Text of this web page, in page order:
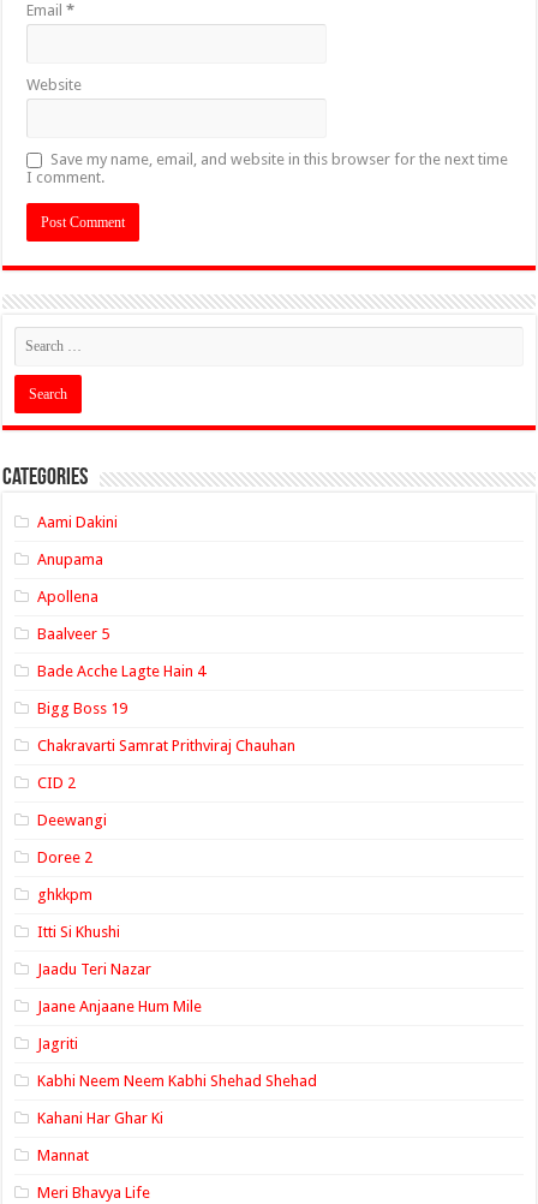
Email*
Website
Save my name, email, and website in this browser for the next time
I comment.
Categories
Aami Dakini
Anupama
Apollena
Baalveer 5
Bade Acche Lagte Hain 4
Bigg Boss 19
Chakravarti Samrat Prithviraj Chauhan
CID 2
Deewangi
Doree 2
ghkkpm
Itti Si Khushi
Jaadu Teri Nazar
Jaane Anjaane Hum Mile
Jagriti
Kabhi Neem Neem Kabhi Shehad Shehad
Kahani Har Ghar Ki
Mannat
Meri Bhavya Life